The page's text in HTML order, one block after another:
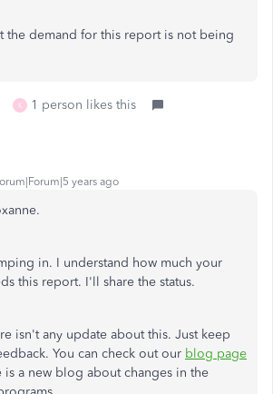
the demand for this report is not being
K 1 person likes this
years ago
in. I understand how much your
this report. I'll share the status.
isn't any update about this. Just keep
You can check out our blog page
is a new blog about changes in the